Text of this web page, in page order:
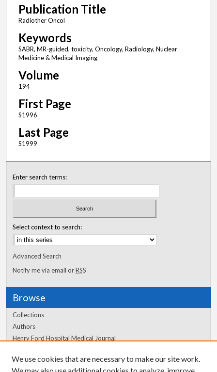
Publication Title
Radiother Oncol
Keywords
SABR, MR-guided, toxicity, Oncology, Radiology, Nuclear
Medicine & Medical Imaging
Volume
194
First Page
S1996
Last Page
S1999
Enter search terms:
Select context to search:
Advanced Search
Notify me via email orRSS
Browse
Collections
Authors
Henry Ford Hospital Medical Journal
Author Corner
We use cookies that are necessary to make our site work.